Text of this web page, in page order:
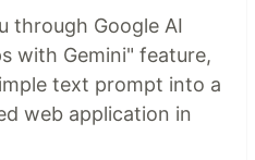
through Google AI
with Gemini" feature,
text prompt into a
web application in